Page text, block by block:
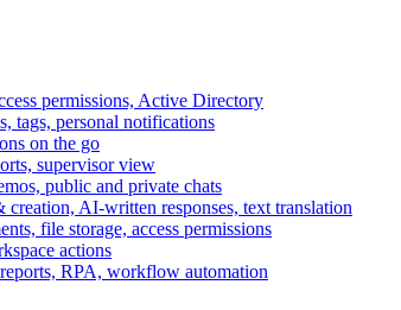
permissions, Active Directory
tags, personal notifications
on the go
supervisor view
public and private chats
AI-written responses, text translation
file storage, access permissions
actions
RPA, workflow automation